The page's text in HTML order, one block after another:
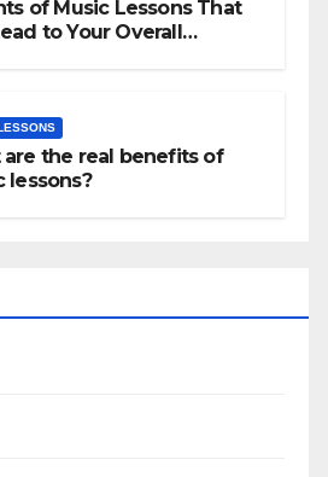
of Music Lessons That
to Your Overall
the real benefits of
lessons?